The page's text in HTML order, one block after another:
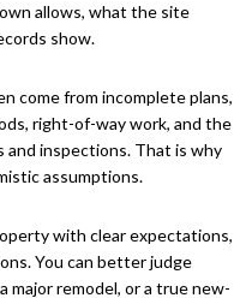
allows, what the site
show.
come from incomplete plans,
right-of-way work, and the
inspections. That is why
assumptions.
with clear expectations,
You can better judge
major remodel, or a true new-